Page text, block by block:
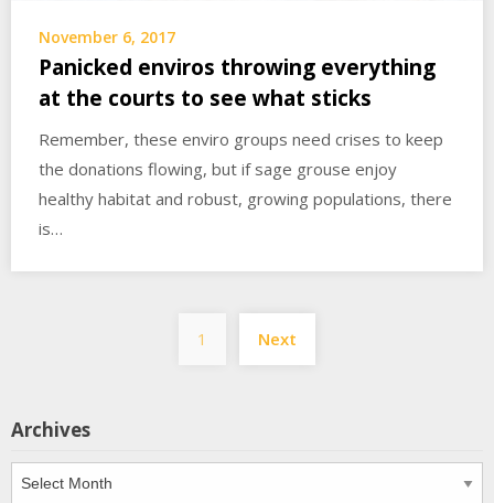
November 6, 2017
Panicked enviros throwing everything
at the courts to see what sticks
Remember, these enviro groups need crises to keep
the donations flowing, but if sage grouse enjoy
healthy habitat and robust, growing populations, there
is…
Posts
pagination
1 Next
Archives
Archives